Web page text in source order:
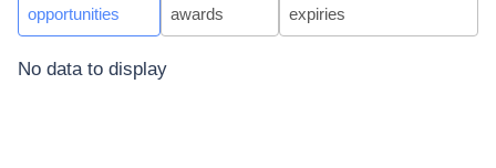
opportunities
awards
expiries
No data to display